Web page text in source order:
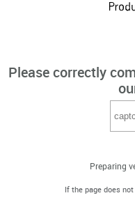
Please correctly
Preparing
If the page does